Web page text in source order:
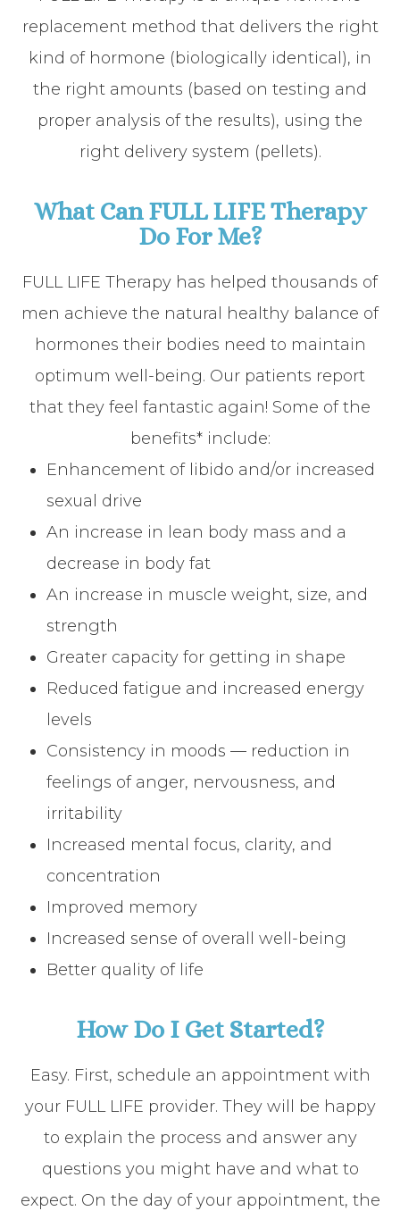
replacement method that delivers the right
kind of hormone (biologically identical), in
the right amounts (based on testing and
proper analysis of the results), using the
right delivery system (pellets).
What Can FULL LIFE Therapy
Do For Me?
FULL LIFE Therapy has helped thousands of
men achieve the natural healthy balance of
hormones their bodies need to maintain
optimum well-being. Our patients report
that they feel fantastic again! Some of the
benefits* include:
Enhancement of libido and/or increased
sexual drive
An increase in lean body mass and a
decrease in body fat
An increase in muscle weight, size, and
strength
Greater capacity for getting in shape
Reduced fatigue and increased energy
levels
Consistency in moods — reduction in
feelings of anger, nervousness, and
irritability
Increased mental focus, clarity, and
concentration
Improved memory
Increased sense of overall well-being
Better quality of life
How Do I Get Started?
Easy. First, schedule an appointment with
your FULL LIFE provider. They will be happy
to explain the process and answer any
questions you might have and what to
expect. On the day of your appointment, the